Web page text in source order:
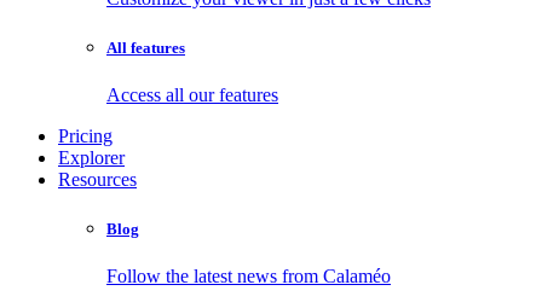
All features
Access all our features
Pricing
Explorer
Resources
Blog
Follow the latest news from Calaméo